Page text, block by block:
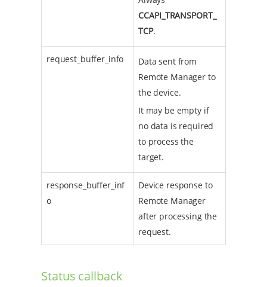
CCAPI_TRANSPORT_
TCP.
request_buffer_info
Data sent from
Remote Manager to
the device.
It may be empty if
no data is required
to process the
target.
response_buffer_inf
o
Device response to
Remote Manager
after processing the
request.
Status callback